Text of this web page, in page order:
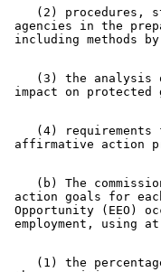
(2) procedures,
agencies in the
(3) the analysis
(4) requirements
(b) The
action goals for
Opportunity (EEO)
(1) the